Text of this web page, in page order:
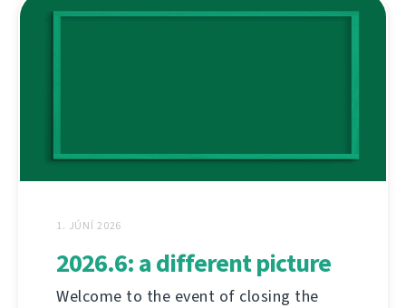
1. JÚNÍ 2026
2026.6: a different picture
Welcome to the event of closing the